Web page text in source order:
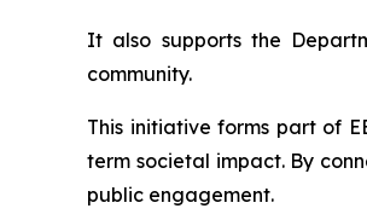
It also supports the
community.
This initiative forms part of
term societal impact. By
public engagement.